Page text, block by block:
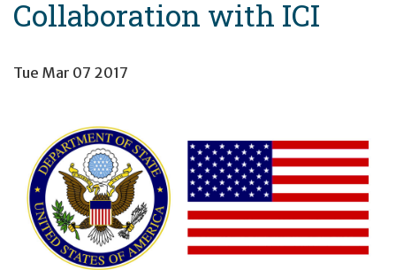
Collaboration with ICI
Tue Mar 07 2017